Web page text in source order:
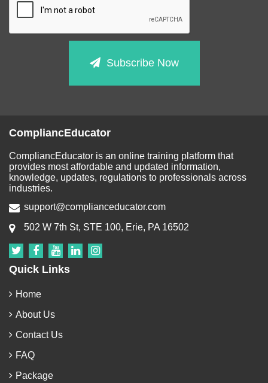
Subscribe Now
CompliancEducator
CompliancEducator is an online training platform that
provides most affordable and updated information,
knowledge, updates, regulations to professionals across
industries.
support@complianceducator.com
502 W 7th St, STE 100, Erie, PA 16502
Quick Links
Home
About Us
Contact Us
FAQ
Package